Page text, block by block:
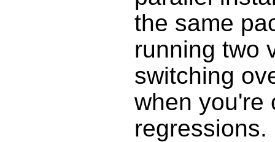
the same
running two
switching
when you're
regressions.